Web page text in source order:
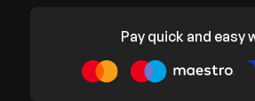
Pay quick and easy